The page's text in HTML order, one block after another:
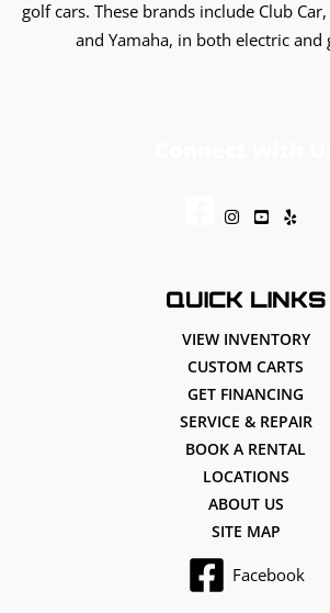
golf cars. These brands include Club
and Yamaha, in both electric and
QUICK LINKS
VIEW INVENTORY
CUSTOM CARTS
GET FINANCING
SERVICE & REPAIR
BOOK A RENTAL
LOCATIONS
ABOUT US
SITE MAP
Facebook